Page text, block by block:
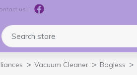
us
Search store
Vacuum Cleaner Bagless